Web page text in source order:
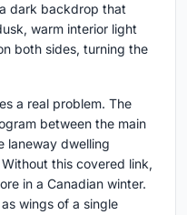
dark backdrop that
warm interior light
both sides, turning the
a real problem. The
between the main
laneway dwelling
this covered link,
in a Canadian winter.
wings of a single